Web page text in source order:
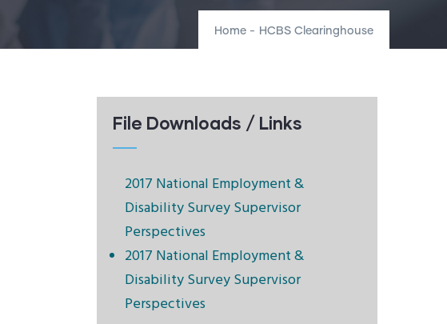
Home - HCBS Clearinghouse
File Downloads / Links
2017 National Employment &
Disability Survey Supervisor
Perspectives
2017 National Employment &
Disability Survey Supervisor
Perspectives